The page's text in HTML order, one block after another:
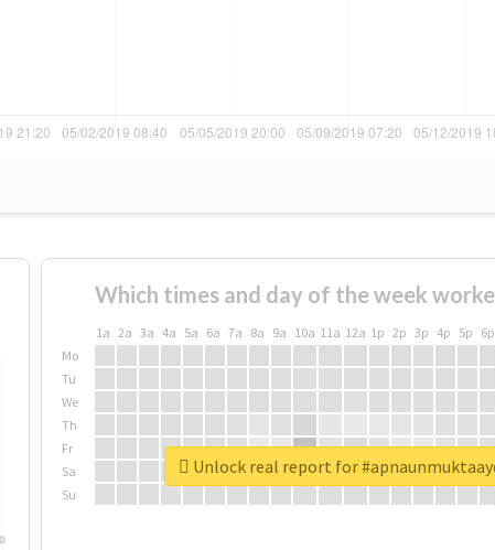
Which times and day of the week
1a 2a 3a 4a 5a 6a 7a 8a 9a 10a 11a 12a 1p 2p 3p 4p 5p 6p
Mo
Tu
We
Th
Fr
Sa
Su
Unlock real report for